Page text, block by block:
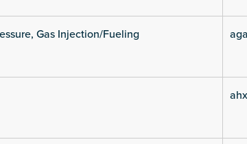
Gas Injection/Fueling